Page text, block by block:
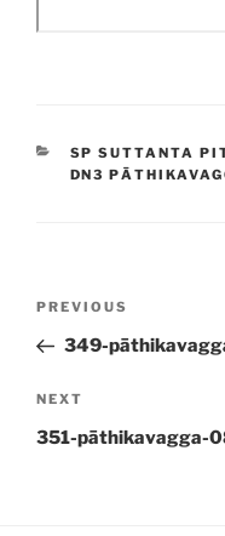
CATEGORIES
SP SUTTANTA
DN3
Previous
Post
PREVIOUS
349-
Next
Post
NEXT
351-pāthikavagga-